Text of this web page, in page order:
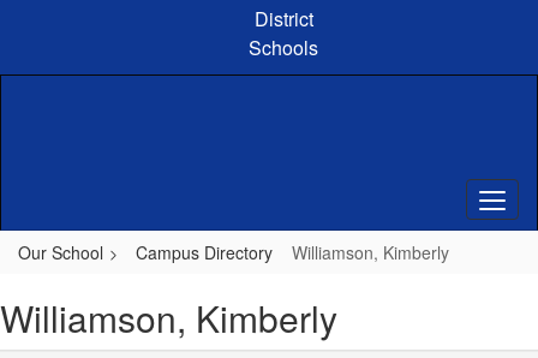
content
District
Schools
Our School Campus Directory Williamson, Kimberly
Williamson, Kimberly